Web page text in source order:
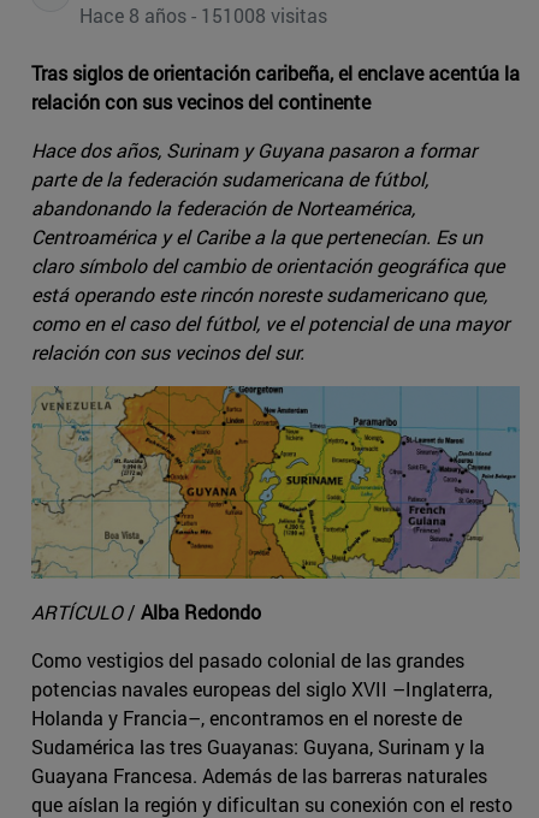
Hace 8 años - 151008 visitas
Tras siglos de orientación caribeña, el enclave acentúa la
relación con sus vecinos del continente
Hace dos años, Surinam y Guyana pasaron a formar
parte de la federación sudamericana de fútbol,
abandonando la federación de Norteamérica,
Centroamérica y el Caribe a la que pertenecían. Es un
claro símbolo del cambio de orientación geográfica que
está operando este rincón noreste sudamericano que,
como en el caso del fútbol, ve el potencial de una mayor
relación con sus vecinos del sur.
ARTÍCULO/ Alba Redondo
Como vestigios del pasado colonial de las grandes
potencias navales europeas del siglo XVII –Inglaterra,
Holanda y Francia–, encontramos en el noreste de
Sudamérica las tres Guayanas: Guyana, Surinam y la
Guayana Francesa. Además de las barreras naturales
que aíslan la región y dificultan su conexión con el resto